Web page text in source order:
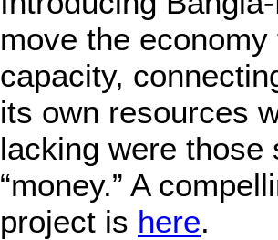
move the
capacity,
its own resources
lacking were those
“money.” A
project is here.